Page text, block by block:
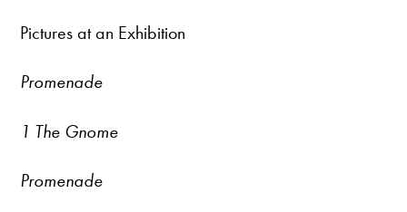
Pictures at an Exhibition
Promenade
1 The Gnome
Promenade